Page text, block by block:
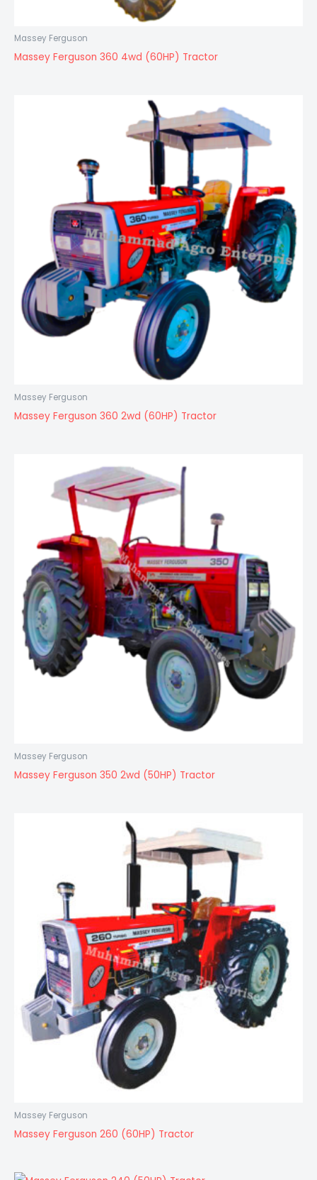
Massey Ferguson
Massey Ferguson 360 4wd (60HP) Tractor
Massey Ferguson
Massey Ferguson 360 2wd (60HP) Tractor
Massey Ferguson
Massey Ferguson 350 2wd (50HP) Tractor
Massey Ferguson
Massey Ferguson 260 (60HP) Tractor